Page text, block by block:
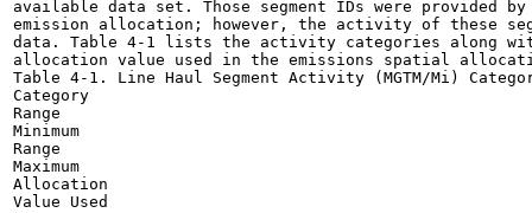
available data set. Those segment IDs were provided
emission allocation; however, the activity of these
data. Table 4-1 lists the activity categories along
allocation value used in the emissions spatial
Table 4-1. Line Haul Segment Activity (MGTM/Mi)
Category
Range
Minimum
Range
Maximum
Allocation
Value Used